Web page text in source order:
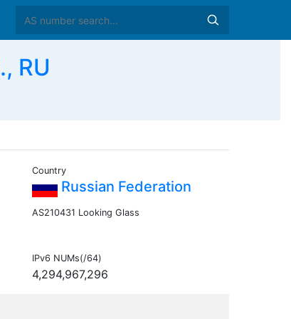
RU
Country
Russian Federation
AS210431 Looking Glass
IPv6 NUMs(/64)
4,294,967,296